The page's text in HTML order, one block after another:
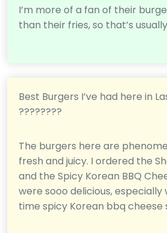
I’m more of a fan of their
than their fries, so that’s
Best Burgers I’ve had here in
????????
The burgers here are
fresh and juicy. I ordered the
and the Spicy Korean BBQ
were sooo delicious,
time spicy Korean bbq cheese